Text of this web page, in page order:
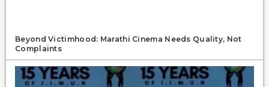
Beyond Victimhood: Marathi Cinema Needs Quality, Not
Complaints